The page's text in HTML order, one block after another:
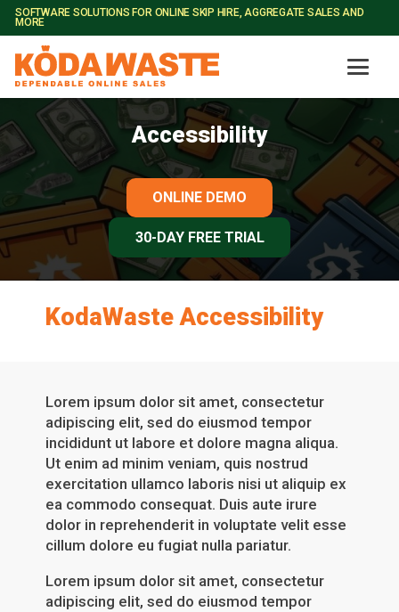
SOFTWARE SOLUTIONS FOR ONLINE SKIP HIRE, AGGREGATE SALES AND
MORE
Accessibility
ONLINE DEMO
30-DAY FREE TRIAL
KodaWaste Accessibility
Lorem ipsum dolor sit amet, consectetur
adipiscing elit, sed do eiusmod tempor
incididunt ut labore et dolore magna aliqua.
Ut enim ad minim veniam, quis nostrud
exercitation ullamco laboris nisi ut aliquip ex
ea commodo consequat. Duis aute irure
dolor in reprehenderit in voluptate velit esse
cillum dolore eu fugiat nulla pariatur.
Lorem ipsum dolor sit amet, consectetur
adipiscing elit, sed do eiusmod tempor